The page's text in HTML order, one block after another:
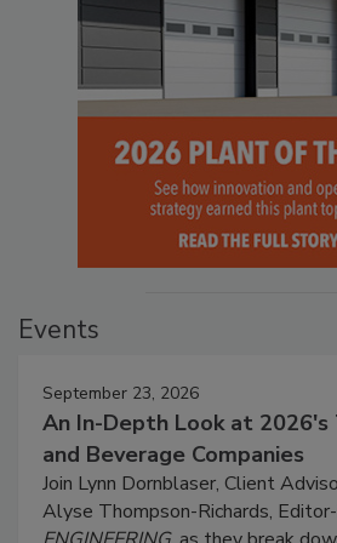
Events
September 23, 2026
An In-Depth Look at 2026's
and Beverage Companies
Join Lynn Dornblaser, Client
Alyse Thompson-Richards,